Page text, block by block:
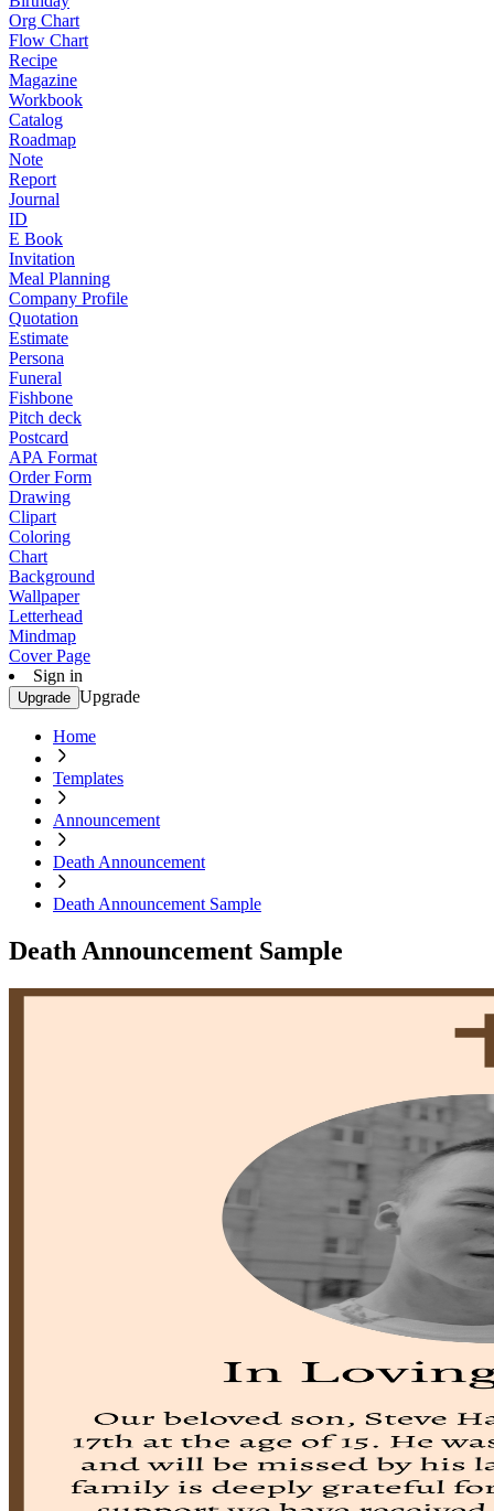
Org Chart
Flow Chart
Recipe
Magazine
Workbook
Catalog
Roadmap
Note
Report
Journal
ID
E Book
Invitation
Meal Planning
Company Profile
Quotation
Estimate
Persona
Funeral
Fishbone
Pitch deck
Postcard
APA Format
Order Form
Drawing
Clipart
Coloring
Chart
Background
Wallpaper
Letterhead
Mindmap
Cover Page
Sign in
Upgrade Upgrade
Home
Templates
Announcement
Death Announcement
Death Announcement Sample
Death Announcement Sample